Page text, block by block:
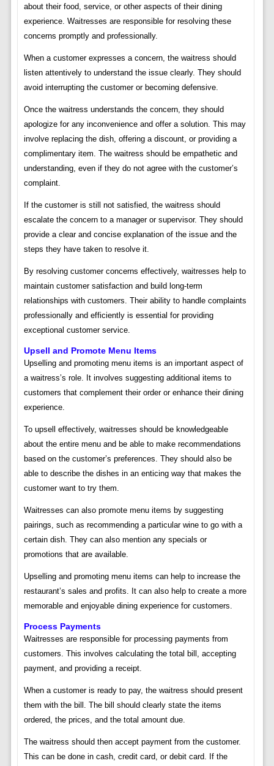
about their food, service, or other aspects of their dining
experience. Waitresses are responsible for resolving these
concerns promptly and professionally.
When a customer expresses a concern, the waitress should
listen attentively to understand the issue clearly. They should
avoid interrupting the customer or becoming defensive.
Once the waitress understands the concern, they should
apologize for any inconvenience and offer a solution. This may
involve replacing the dish, offering a discount, or providing a
complimentary item. The waitress should be empathetic and
understanding, even if they do not agree with the customer’s
complaint.
If the customer is still not satisfied, the waitress should
escalate the concern to a manager or supervisor. They should
provide a clear and concise explanation of the issue and the
steps they have taken to resolve it.
By resolving customer concerns effectively, waitresses help to
maintain customer satisfaction and build long-term
relationships with customers. Their ability to handle complaints
professionally and efficiently is essential for providing
exceptional customer service.
Upsell and Promote Menu Items
Upselling and promoting menu items is an important aspect of
a waitress’s role. It involves suggesting additional items to
customers that complement their order or enhance their dining
experience.
To upsell effectively, waitresses should be knowledgeable
about the entire menu and be able to make recommendations
based on the customer’s preferences. They should also be
able to describe the dishes in an enticing way that makes the
customer want to try them.
Waitresses can also promote menu items by suggesting
pairings, such as recommending a particular wine to go with a
certain dish. They can also mention any specials or
promotions that are available.
Upselling and promoting menu items can help to increase the
restaurant’s sales and profits. It can also help to create a more
memorable and enjoyable dining experience for customers.
Process Payments
Waitresses are responsible for processing payments from
customers. This involves calculating the total bill, accepting
payment, and providing a receipt.
When a customer is ready to pay, the waitress should present
them with the bill. The bill should clearly state the items
ordered, the prices, and the total amount due.
The waitress should then accept payment from the customer.
This can be done in cash, credit card, or debit card. If the